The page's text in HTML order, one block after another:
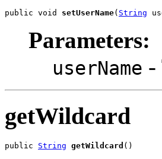
public void setUserName( String
Parameters:
userName -
getWildcard
public String getWildcard ()